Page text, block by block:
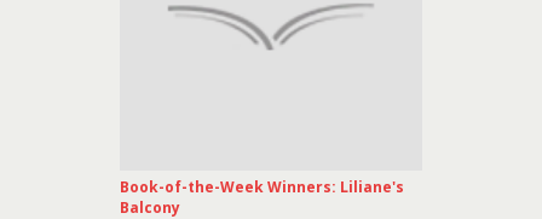
Book-of-the-Week Winners: Liliane's
Balcony